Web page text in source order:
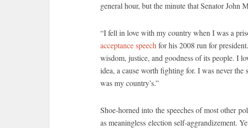
general hour, but the minute that Senator John
“I fell in love with my country when I was a
acceptance speech for his 2008 run for
wisdom, justice, and goodness of its people. I
idea, a cause worth fighting for. I was never the
was my country’s.”
Shoe-horned into the speeches of most other
as meaningless election self-aggrandizement.